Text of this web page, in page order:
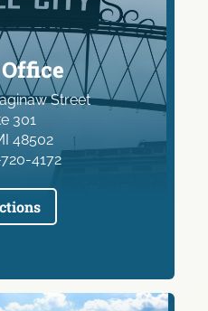
Street
301
48502
4172